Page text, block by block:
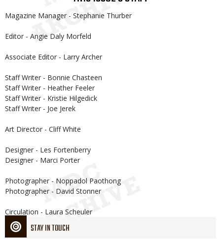
STAY IN TOUCH
Magazine Manager - Stephanie Thurber
Editor - Angie Daly Morfeld
Associate Editor - Larry Archer
Staff Writer - Bonnie Chasteen
Staff Writer - Heather Feeler
Staff Writer - Kristie Hilgedick
Staff Writer - Joe Jerek
Art Director - Cliff White
Designer - Les Fortenberry
Designer - Marci Porter
Photographer - Noppadol Paothong
Photographer - David Stonner
Circulation - Laura Scheuler